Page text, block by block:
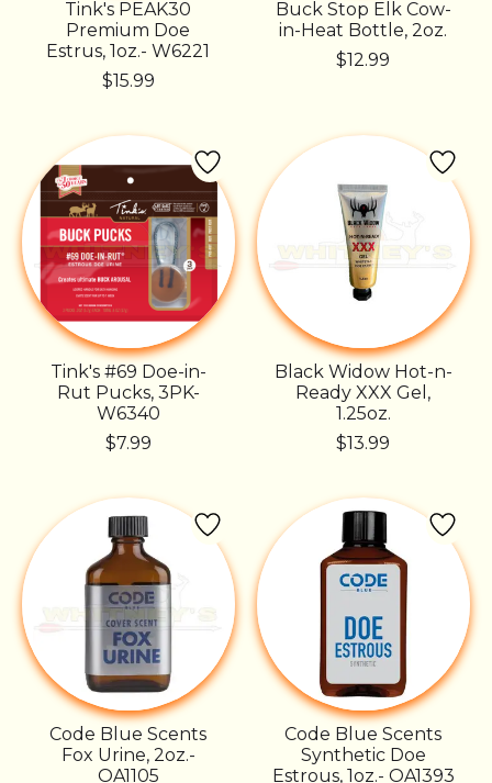
Tink's PEAK30
Premium Doe
Estrus, 1oz.- W6221
$15.99
Buck Stop Elk Cow-
in-Heat Bottle, 2oz.
$12.99
Tink's #69 Doe-in-
Rut Pucks, 3PK-
W6340
$7.99
Black Widow Hot-n-
Ready XXX Gel,
1.25oz.
$13.99
Code Blue Scents
Fox Urine, 2oz.-
OA1105
Code Blue Scents
Synthetic Doe
Estrous, 1oz.- OA1393